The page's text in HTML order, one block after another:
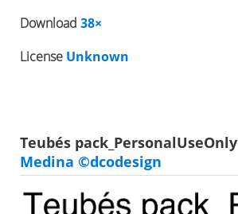
Download 38×
License Unknown
Teubés pack_PersonalUseOnly
Medina ©dcodesign